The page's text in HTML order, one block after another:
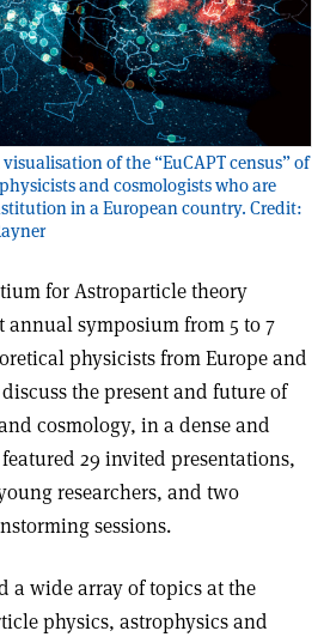
visualisation of the “EuCAPT census” of
and cosmologists who are
in a European country. Credit:
for Astroparticle theory
annual symposium from 5 to 7
physicists from Europe and
the present and future of
cosmology, in a dense and
29 invited presentations,
researchers, and two
sessions.
a wide array of topics at the
physics, astrophysics and